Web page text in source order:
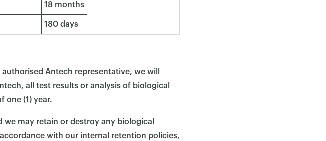
18 months
180 days
Antech representative, we will
all test results or analysis of biological
one (1) year.
may retain or destroy any biological
with our internal retention policies,